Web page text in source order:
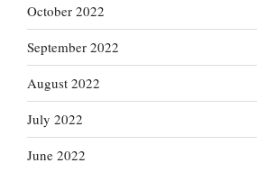
October 2022
September 2022
August 2022
July 2022
June 2022